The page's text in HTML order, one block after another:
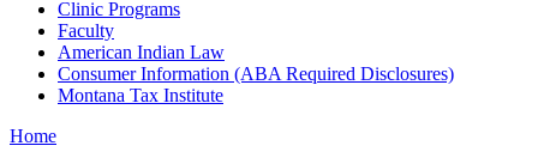
Clinic Programs
Faculty
American Indian Law
Consumer Information (ABA Required Disclosures)
Montana Tax Institute
Home